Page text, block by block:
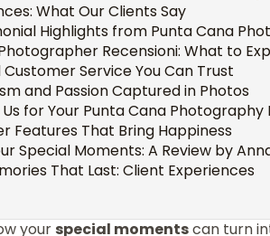
What Our Clients Say
Highlights from Punta Cana
Recensioni: What to
Service You Can Trust
and Passion Captured in Photos
for Your Punta Cana Photography
Features That Bring Happiness
Special Moments: A Review by
That Last: Client Experiences
your special momentscan turn